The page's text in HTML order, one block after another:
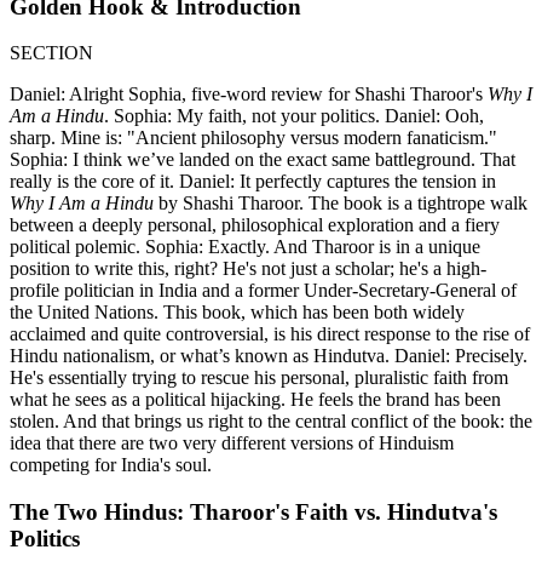
Golden Hook & Introduction
SECTION
Daniel: Alright Sophia, five-word review for Shashi Tharoor's Why I
Am a Hindu. Sophia: My faith, not your politics. Daniel: Ooh,
sharp. Mine is: "Ancient philosophy versus modern fanaticism."
Sophia: I think we’ve landed on the exact same battleground. That
really is the core of it. Daniel: It perfectly captures the tension in
Why I Am a Hindu by Shashi Tharoor. The book is a tightrope walk
between a deeply personal, philosophical exploration and a fiery
political polemic. Sophia: Exactly. And Tharoor is in a unique
position to write this, right? He's not just a scholar; he's a high-
profile politician in India and a former Under-Secretary-General of
the United Nations. This book, which has been both widely
acclaimed and quite controversial, is his direct response to the rise of
Hindu nationalism, or what’s known as Hindutva. Daniel: Precisely.
He's essentially trying to rescue his personal, pluralistic faith from
what he sees as a political hijacking. He feels the brand has been
stolen. And that brings us right to the central conflict of the book: the
idea that there are two very different versions of Hinduism
competing for India's soul.
The Two Hindus: Tharoor's Faith vs. Hindutva's
Politics